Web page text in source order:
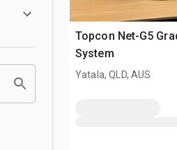
Topcon Net-G5
System
Yatala, QLD, AUS